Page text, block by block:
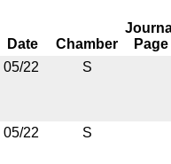
Date Chamber
Page
05/22
S
05/22 S